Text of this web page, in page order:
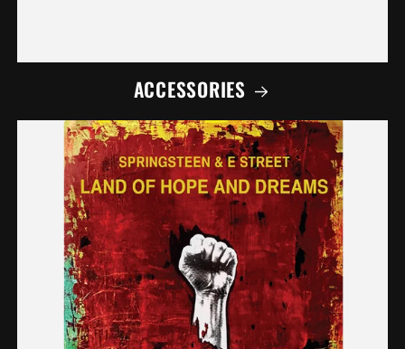
ACCESSORIES